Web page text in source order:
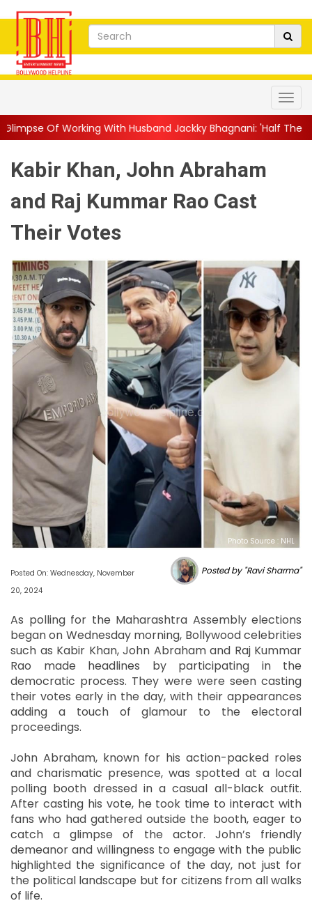
With Husband Jackky Bhagnani: 'Half The Time We're...||
Kabir Khan, John Abraham
and Raj Kummar Rao Cast
Their Votes
Photo Source : NHL
Posted On: Wednesday, November
20, 2024
Posted by "Ravi Sharma"
As polling for the Maharashtra Assembly elections
began on Wednesday morning, Bollywood celebrities
such as Kabir Khan, John Abraham and Raj Kummar
Rao made headlines by participating in the
democratic process. They were were seen casting
their votes early in the day, with their appearances
adding a touch of glamour to the electoral
proceedings.
John Abraham, known for his action-packed roles
and charismatic presence, was spotted at a local
polling booth dressed in a casual all-black outfit.
After casting his vote, he took time to interact with
fans who had gathered outside the booth, eager to
catch a glimpse of the actor. John’s friendly
demeanor and willingness to engage with the public
highlighted the significance of the day, not just for
the political landscape but for citizens from all walks
of life.